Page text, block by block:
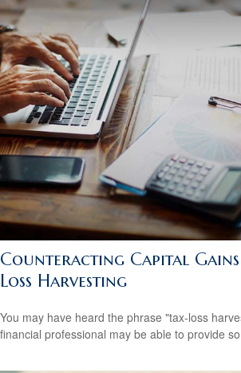
Counteracting Capital
Loss Harvesting
You may have heard the phrase "tax-loss
financial professional may be able to provide